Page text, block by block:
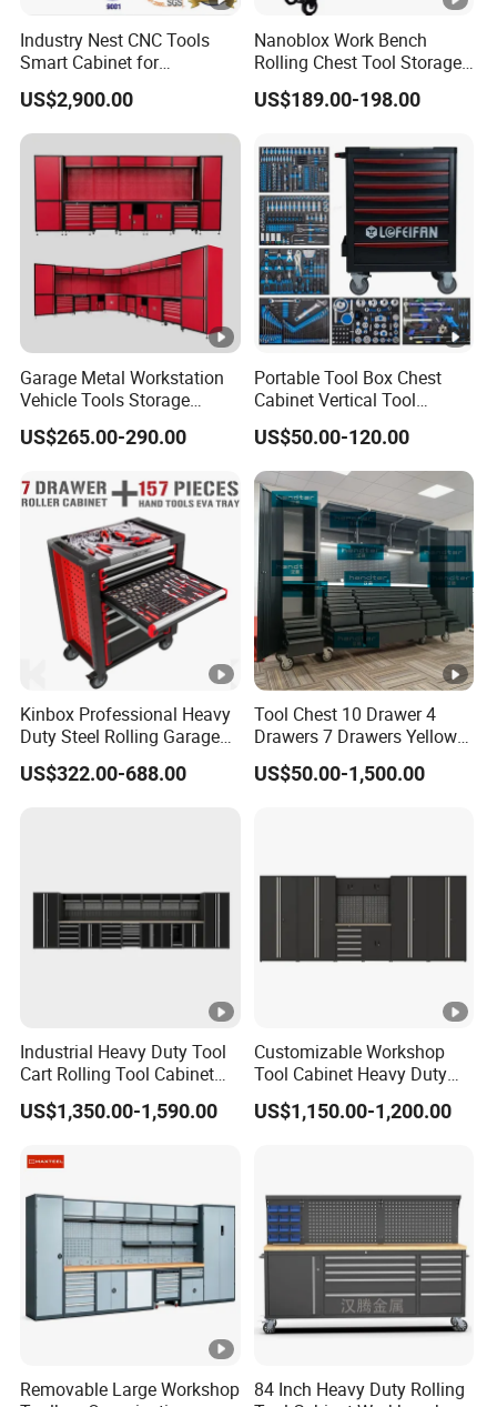
Q: How can we guarantee quality?
A: Always a pre-production sample before mass production.Always final
Inspection before shipment.
Q: How long is the warranty period?
A: Under normal use, non-human damage occurs within 2 years, free
accessories are provided.
Industry Nest CNC Tools
Smart Cabinet for
Enhanced Factory 4.0
Efficiency
US$2,900.00
Nanoblox Work Bench
Rolling Chest Tool Storage
Box Tool Cabinet Roll Away
Tool Cabinets Hand
US$189.00-198.00
Garage Metal Workstation
Vehicle Tools Storage
Cabinet for Workshops
Portable Tool Cabinet
US$265.00-290.00
Portable Tool Box Chest
Cabinet Vertical Tool
Cabinet Trolley
US$50.00-120.00
Kinbox Professional Heavy
Duty Steel Rolling Garage
Tool Cabinet with 157PCS
Tools
US$322.00-688.00
Tool Chest 10 Drawer 4
Drawers 7 Drawers Yellow
Blue Green Red Stainless
Steel SPCC Powder Coated
US$50.00-1,500.00
Industrial Heavy Duty Tool
Cart Rolling Tool Cabinet
with Multi-Drawer Modular
Garage Storage Cabinets
US$1,350.00-1,590.00
Customizable Workshop
Tool Cabinet Heavy Duty
Workshop Cabinet
US$1,150.00-1,200.00
Removable Large Workshop
84 Inch Heavy Duty Rolling